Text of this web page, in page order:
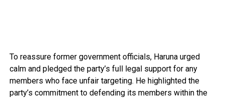
To reassure former government officials, Haruna urged
calm and pledged the party’s full legal support for any
members who face unfair targeting. He highlighted the
party’s commitment to defending its members within the